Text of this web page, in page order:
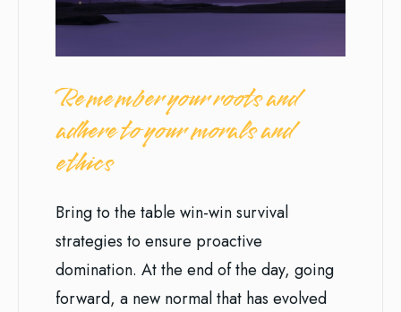
Remember your roots and
adhere to your morals and
ethics
Bring to the table win-win survival
strategies to ensure proactive
domination. At the end of the day, going
forward, a new normal that has evolved